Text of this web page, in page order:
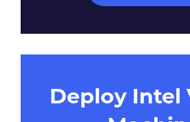
Deploy Intel